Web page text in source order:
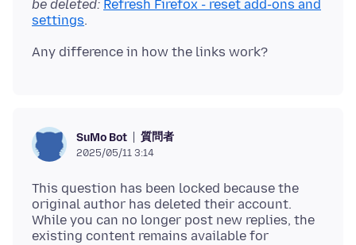
be deleted: Refresh Firefox - reset add-ons and
settings
SuMo Bot 質問者
2025/05/11 3:14
This question has been locked because the
original author has deleted their account.
While you can no longer post new replies, the
existing content remains available for